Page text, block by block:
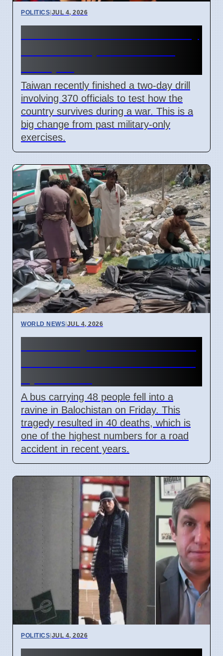
POLITICS|JUL 4, 2026
Taiwan recently finished a two-day drill
involving 370 officials to test how the
country survives during a war. This is a
big change from past military-only
exercises.
WORLD NEWS|JUL 4, 2026
A bus carrying 48 people fell into a
ravine in Balochistan on Friday. This
tragedy resulted in 40 deaths, which is
one of the highest numbers for a road
accident in recent years.
POLITICS|JUL 4, 2026